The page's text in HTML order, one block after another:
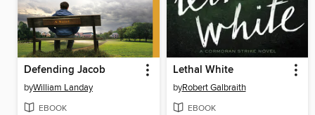
Defending Jacob
byWilliam Landay
EBOOK
Lethal White
byRobert Galbraith
EBOOK